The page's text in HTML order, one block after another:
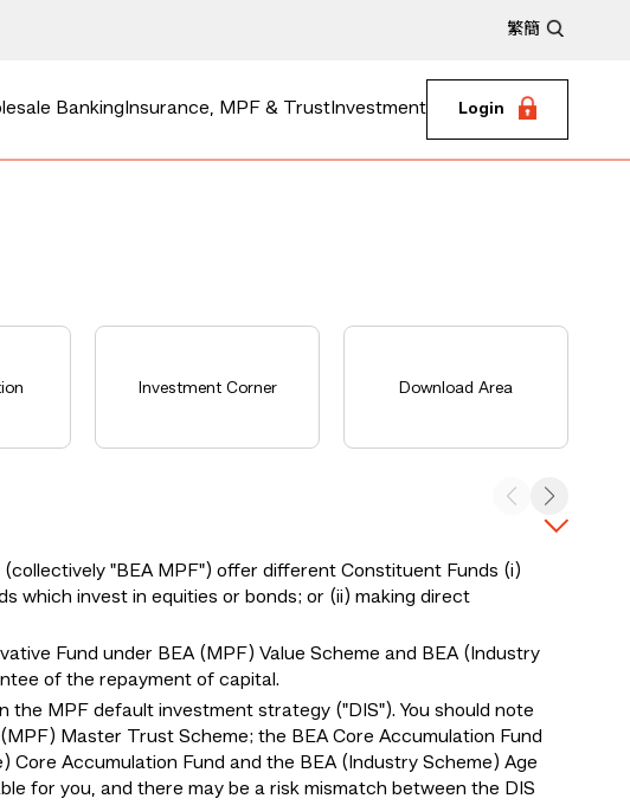
繁簡
Banking Insurance, MPF & Trust Investment Login
Investment Corner Download Area
"BEA MPF") offer different Constituent Funds (i)
which invest in equities or bonds; or (ii) making direct
Fund under BEA (MPF) Value Scheme and BEA (Industry
of the repayment of capital.
MPF default investment strategy ("DIS"). You should note
Master Trust Scheme; the BEA Core Accumulation Fund
Core Accumulation Fund and the BEA (Industry Scheme) Age
for you, and there may be a risk mismatch between the DIS